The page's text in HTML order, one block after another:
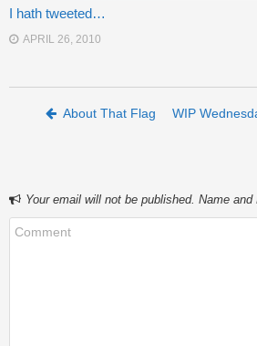
I hath tweeted…
APRIL 26, 2010
Post navigation
About That Flag WIP
Your email will not be published. Name